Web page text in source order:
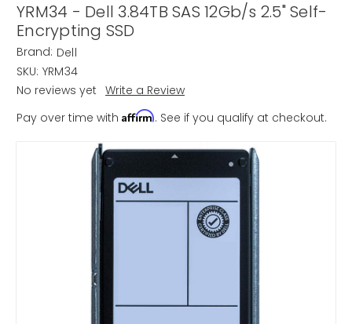
YRM34 - Dell 3.84TB SAS 12Gb/s 2.5" Self-
Encrypting SSD
Brand: Dell
SKU: YRM34
No reviews yet Write a Review
Pay over time with Affirm. See if you qualify at checkout.